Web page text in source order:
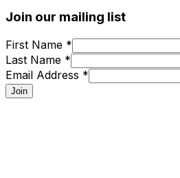
Join our mailing list
First Name *
Last Name *
Email Address *
Join